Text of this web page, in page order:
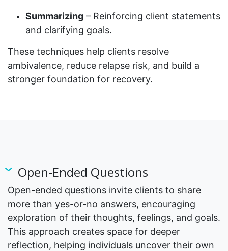
Summarizing – Reinforcing client statements
and clarifying goals.
These techniques help clients resolve
ambivalence, reduce relapse risk, and build a
stronger foundation for recovery.
Open-Ended Questions
Open-ended questions invite clients to share
more than yes-or-no answers, encouraging
exploration of their thoughts, feelings, and goals.
This approach creates space for deeper
reflection, helping individuals uncover their own